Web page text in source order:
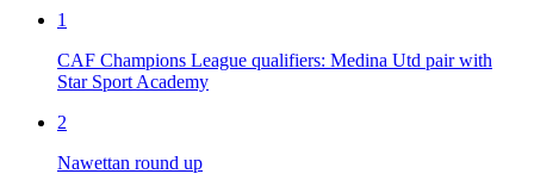
1
CAF Champions League qualifiers: Medina Utd pair with
Star Sport Academy
2
Nawettan round up